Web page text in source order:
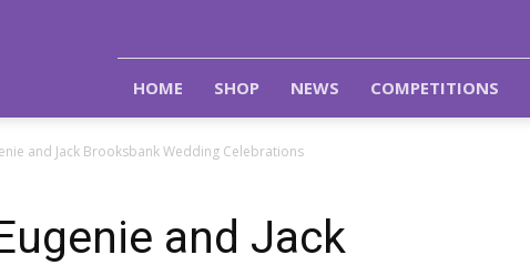
HOME SHOP NEWS COMPETITIONS
and Jack Brooksbank Wedding Celebrations
and Jack